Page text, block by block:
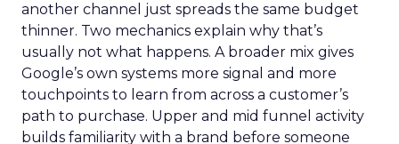
another channel just spreads the same budget
thinner. Two mechanics explain why that’s
usually not what happens. A broader mix gives
Google’s own systems more signal and more
touchpoints to learn from across a customer’s
path to purchase. Upper and mid funnel activity
builds familiarity with a brand before someone